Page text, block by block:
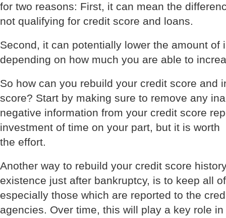
for two reasons: First, it can mean the
not qualifying for credit score and loans.
Second, it can potentially lower the amount of
depending on how much you are able to
So how can you rebuild your credit score and
score? Start by making sure to remove any
negative information from your credit score
investment of time on your part, but it is worth
the effort.
Another way to rebuild your credit score
existence just after bankruptcy, is to keep all
especially those which are reported to the
agencies. Over time, this will play a key role